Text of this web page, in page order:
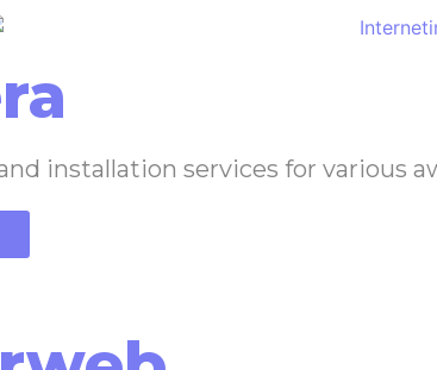
installation services for various